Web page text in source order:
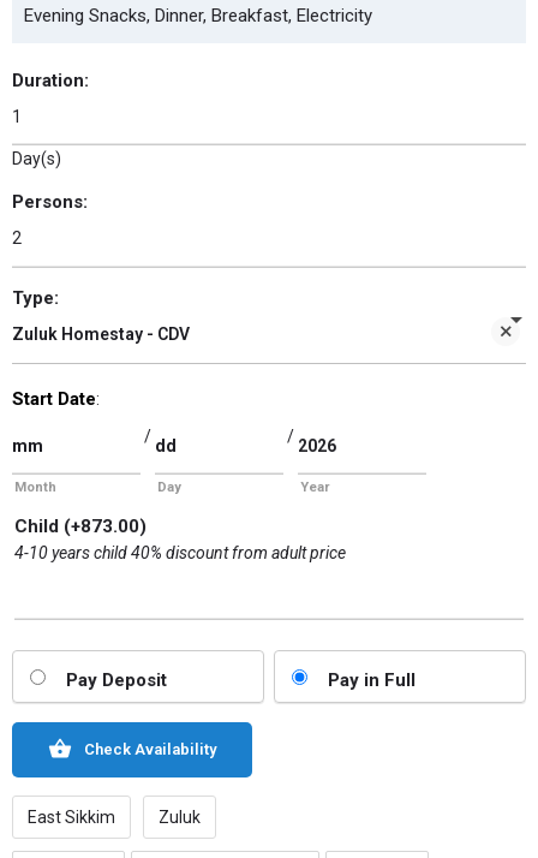
Evening Snacks, Dinner, Breakfast, Electricity
Duration:
Day(s)
Persons:
Type:
Zuluk Homestay - CDV
Start Date:
Month
/
Day
/
Year
Child (+873.00)
4-10 years child 40% discount from adult price
Pay Deposit Pay in Full
Check Availability
East Sikkim Zuluk